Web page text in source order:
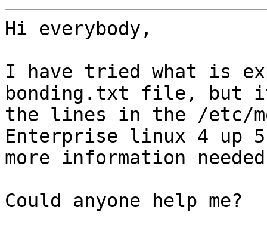
Hi everybody,
I have tried what is
bonding.txt file, but it
the lines in the /etc/
Enterprise linux 4 up
more information
Could anyone help me?